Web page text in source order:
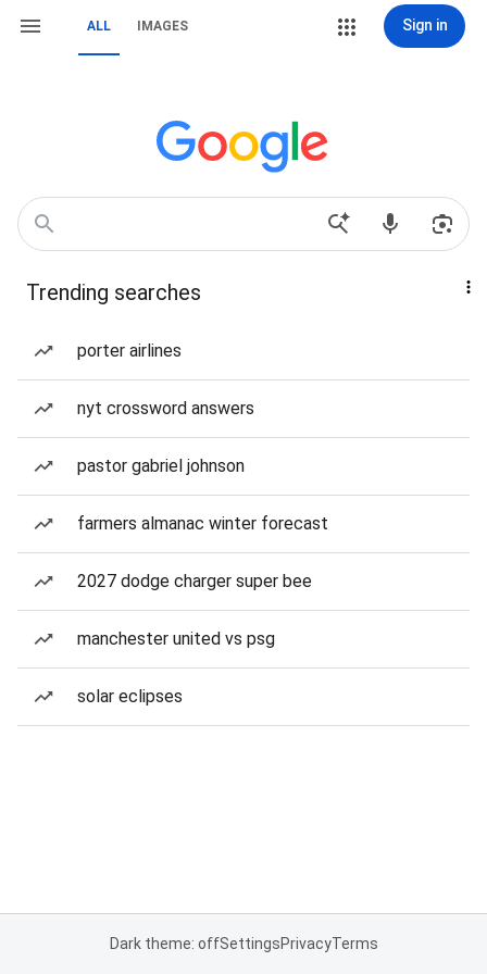
ALL IMAGES Sign in
Trending searches
porter airlines
nyt crossword answers
pastor gabriel johnson
farmers almanac winter forecast
2027 dodge charger super bee
manchester united vs psg
solar eclipses
Dark theme: offSettingsPrivacyTerms